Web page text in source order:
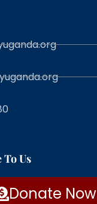
Us
Donate Now